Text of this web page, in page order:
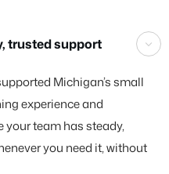
trusted support
Michigan’s small
experience and
your team has steady,
you need it, without